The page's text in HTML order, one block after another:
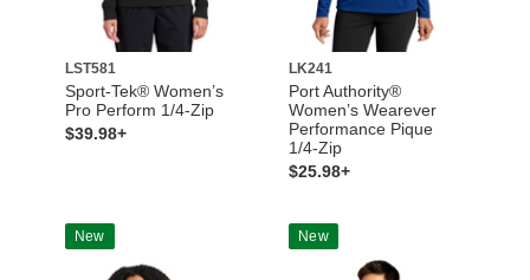
LST581
Sport-Tek® Women’s
Pro Perform 1/4-Zip
$39.98+
LK241
Port Authority®
Women’s Wearever
Performance Pique
1/4-Zip
$25.98+
New New